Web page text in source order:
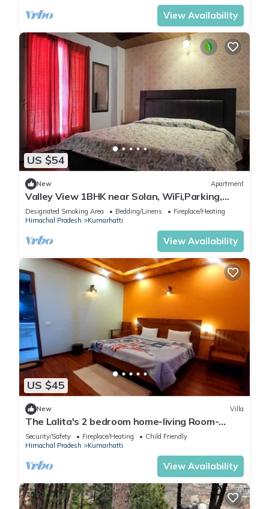
View Availability
US $54
New Apartment
Valley View 1BHK near Solan, WiFi,Parking,
Homestay for Couples, Workation Ready
Designated Smoking Area Bedding/Linens
Fireplace/Heating
Himachal Pradesh
Kumarhatti
View Availability
US $45
New Villa
The Lalita's 2 bedroom home-living Room-
Kitchen
Security/Safety Fireplace/Heating
Child Friendly
Himachal Pradesh
Kumarhatti
View Availability